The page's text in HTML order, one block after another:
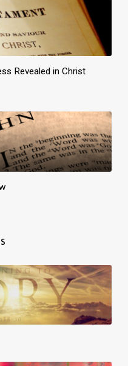
Revealed in Christ